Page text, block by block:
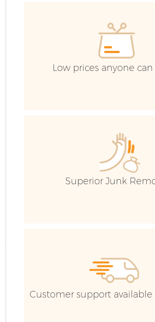
Low prices anyone
Superior Junk
Customer support available